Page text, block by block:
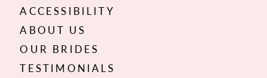
ACCESSIBILITY
ABOUT US
OUR BRIDES
TESTIMONIALS